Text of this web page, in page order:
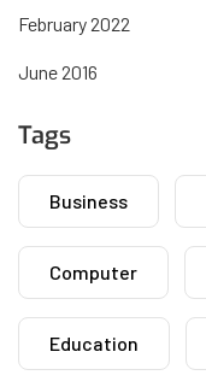
February 2022
June 2016
Tags
Business
Computer
Education